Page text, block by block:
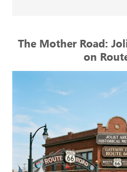
The Mother Road:
on